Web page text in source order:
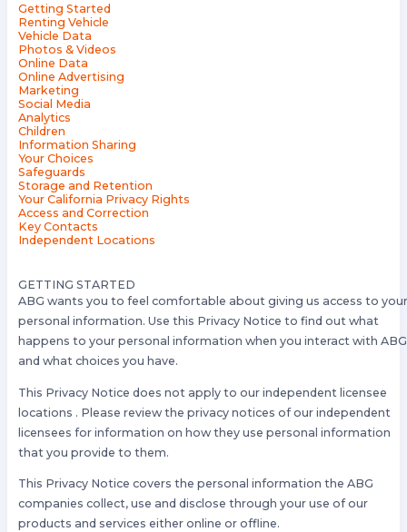
Getting Started
Renting Vehicle
Vehicle Data
Photos & Videos
Online Data
Online Advertising
Marketing
Social Media
Analytics
Children
Information Sharing
Your Choices
Safeguards
Storage and Retention
Your California Privacy Rights
Access and Correction
Key Contacts
Independent Locations
GETTING STARTED
ABG wants you to feel comfortable about giving us access to
personal information. Use this Privacy Notice to find out what
happens to your personal information when you interact with ABG
and what choices you have.
This Privacy Notice does not apply to our independent licensee
locations . Please review the privacy notices of our independent
licensees for information on how they use personal information
that you provide to them.
This Privacy Notice covers the personal information the ABG
companies collect, use and disclose through your use of our
products and services either online or offline.